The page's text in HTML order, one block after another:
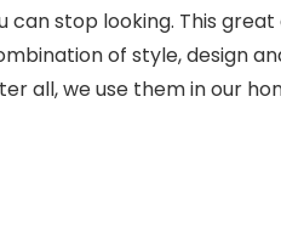
can stop looking. This
of style, design
all, we use them in our